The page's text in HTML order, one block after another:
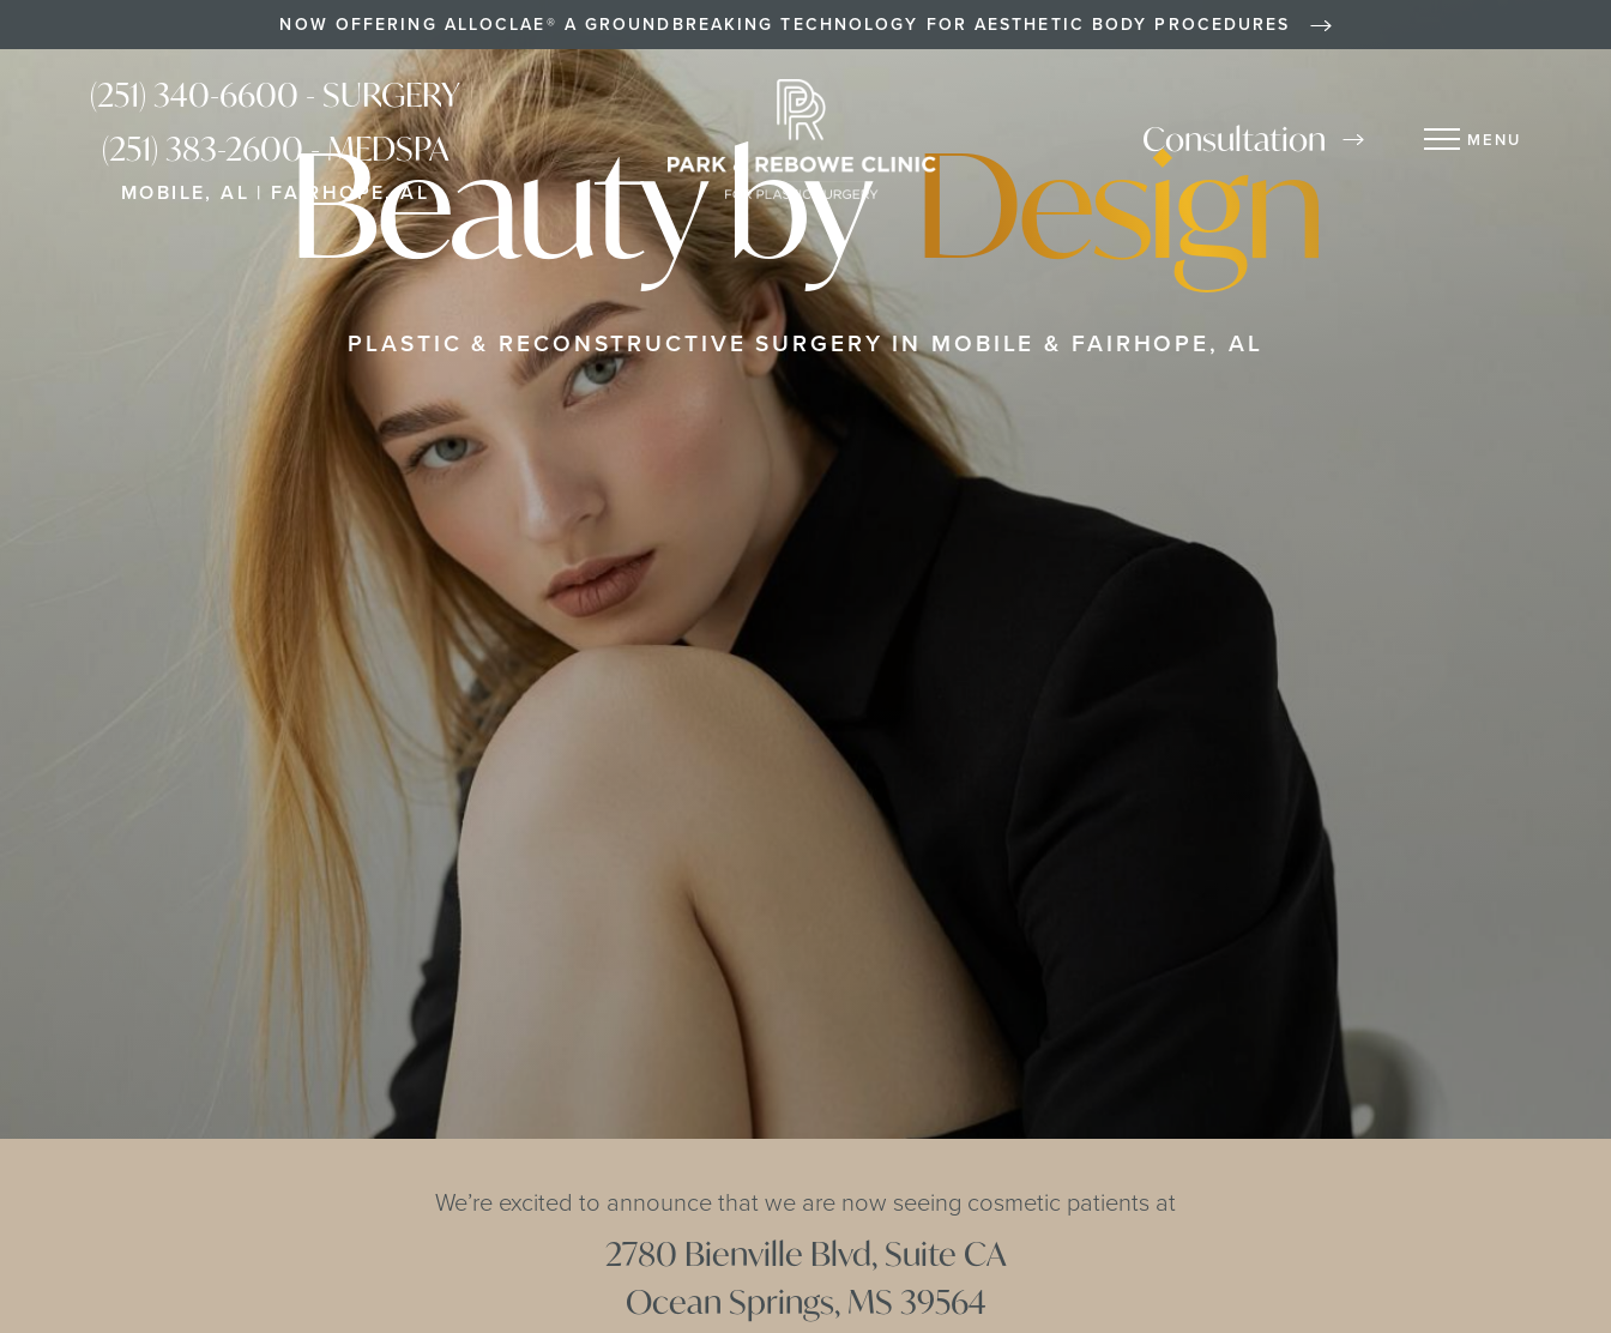
NOW OFFERING ALLOCLAE® A GROUNDBREAKING TECHNOLOGY FOR AESTHETIC BODY PROCEDURES
(251) 340-6600 - SURGERY
(251) 383-2600 - MEDSPA
MOBILE, AL | FAIRHOPE, AL
Consultation MENU
Beauty byDesign
PLASTIC & RECONSTRUCTIVE SURGERY IN MOBILE & FAIRHOPE, AL
We’re excited to announce that we are now seeing cosmetic patients at
2780 Bienville Blvd, Suite CA
Ocean Springs, MS 39564